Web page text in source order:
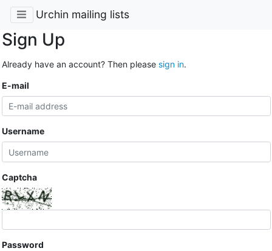
Urchin mailing lists
Sign Up
Already have an account? Then please sign in.
E-mail
Username
Captcha
Password